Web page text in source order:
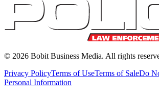
© 2026 Bobit Business Media. All rights
Privacy PolicyTerms of UseTerms of SaleDo
Personal Information